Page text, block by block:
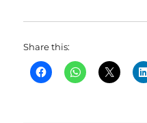
Share this: